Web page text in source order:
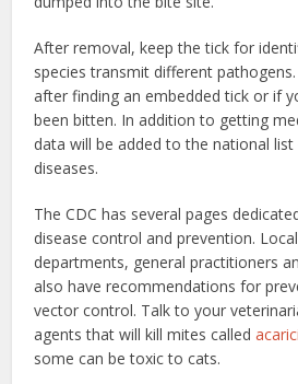
After removal, keep the tick for
species transmit different
after finding an embedded tick or if
been bitten. In addition to getting
data will be added to the national
diseases.
The CDC has several pages
disease control and prevention.
departments, general practitioners
also have recommendations for
vector control. Talk to your
agents that will kill mites called
some can be toxic to cats.